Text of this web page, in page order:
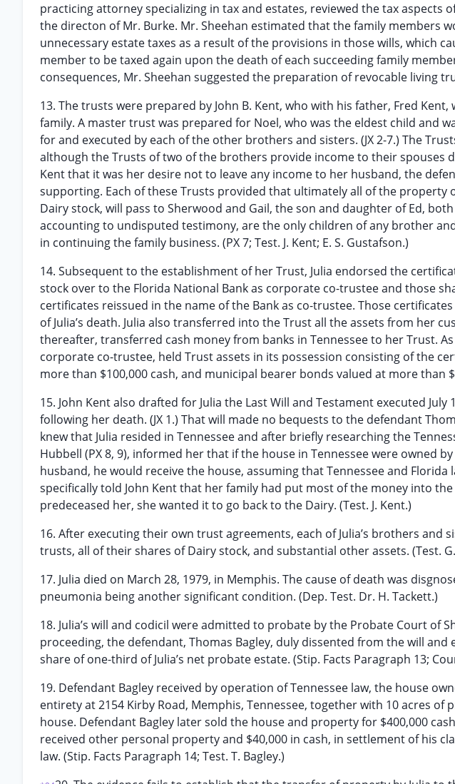
practicing attorney specializing in tax and estates, reviewed the tax aspects
the directon of Mr. Burke. Mr. Sheehan estimated that the family members
unnecessary estate taxes as a result of the provisions in those wills, which
member to be taxed again upon the death of each succeeding family
consequences, Mr. Sheehan suggested the preparation of revocable living
13. The trusts were prepared by John B. Kent, who with his father, Fred
family. A master trust was prepared for Noel, who was the eldest child and
for and executed by each of the other brothers and sisters. (JX 2-7.) The
although the Trusts of two of the brothers provide income to their spouses
Kent that it was her desire not to leave any income to her husband, the
supporting. Each of these Trusts provided that ultimately all of the
Dairy stock, will pass to Sherwood and Gail, the son and daughter of Ed,
accounting to undisputed testimony, are the only children of any brother
in continuing the family business. (PX 7; Test. J. Kent; E. S. Gustafson.)
14. Subsequent to the establishment of her Trust, Julia endorsed the
stock over to the Florida National Bank as corporate co-trustee and those
certificates reissued in the name of the Bank as co-trustee. Those
of Julia’s death. Julia also transferred into the Trust all the assets from her
thereafter, transferred cash money from banks in Tennessee to her Trust.
corporate co-trustee, held Trust assets in its possession consisting of the
more than $100,000 cash, and municipal bearer bonds valued at more than
15. John Kent also drafted for Julia the Last Will and Testament executed
following her death. (JX 1.) That will made no bequests to the defendant
knew that Julia resided in Tennessee and after briefly researching the
Hubbell (PX 8, 9), informed her that if the house in Tennessee were owned
husband, he would receive the house, assuming that Tennessee and Florida
specifically told John Kent that her family had put most of the money into
predeceased her, she wanted it to go back to the Dairy. (Test. J. Kent.)
16. After executing their own trust agreements, each of Julia’s brothers and
trusts, all of their shares of Dairy stock, and substantial other assets. (Test.
17. Julia died on March 28, 1979, in Memphis. The cause of death was
pneumonia being another significant condition. (Dep. Test. Dr. H. Tackett.)
18. Julia’s will and codicil were admitted to probate by the Probate Court of
proceeding, the defendant, Thomas Bagley, duly dissented from the will
share of one-third of Julia’s net probate estate. (Stip. Facts Paragraph 13;
19. Defendant Bagley received by operation of Tennessee law, the house
entirety at 2154 Kirby Road, Memphis, Tennessee, together with 10 acres
house. Defendant Bagley later sold the house and property for $400,000
received other personal property and $40,000 in cash, in settlement of his
law. (Stip. Facts Paragraph 14; Test. T. Bagley.)